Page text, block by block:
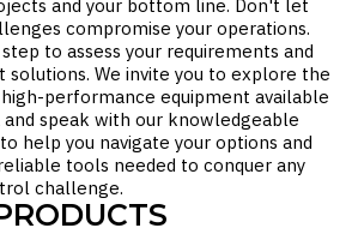
and your bottom line. Don't let
compromise your operations.
to assess your requirements and
We invite you to explore the
performance equipment available
speak with our knowledgeable
help you navigate your options and
tools needed to conquer any
challenge.